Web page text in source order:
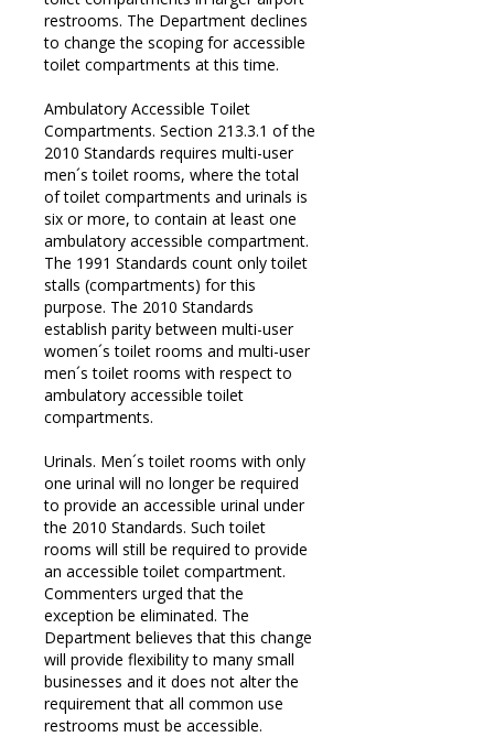
restrooms. The Department declines
to change the scoping for accessible
toilet compartments at this time.
Ambulatory Accessible Toilet
Compartments. Section 213.3.1 of the
2010 Standards requires multi-user
men´s toilet rooms, where the total
of toilet compartments and urinals is
six or more, to contain at least one
ambulatory accessible compartment.
The 1991 Standards count only toilet
stalls (compartments) for this
purpose. The 2010 Standards
establish parity between multi-user
women´s toilet rooms and multi-user
men´s toilet rooms with respect to
ambulatory accessible toilet
compartments.
Urinals. Men´s toilet rooms with only
one urinal will no longer be required
to provide an accessible urinal under
the 2010 Standards. Such toilet
rooms will still be required to provide
an accessible toilet compartment.
Commenters urged that the
exception be eliminated. The
Department believes that this change
will provide flexibility to many small
businesses and it does not alter the
requirement that all common use
restrooms must be accessible.